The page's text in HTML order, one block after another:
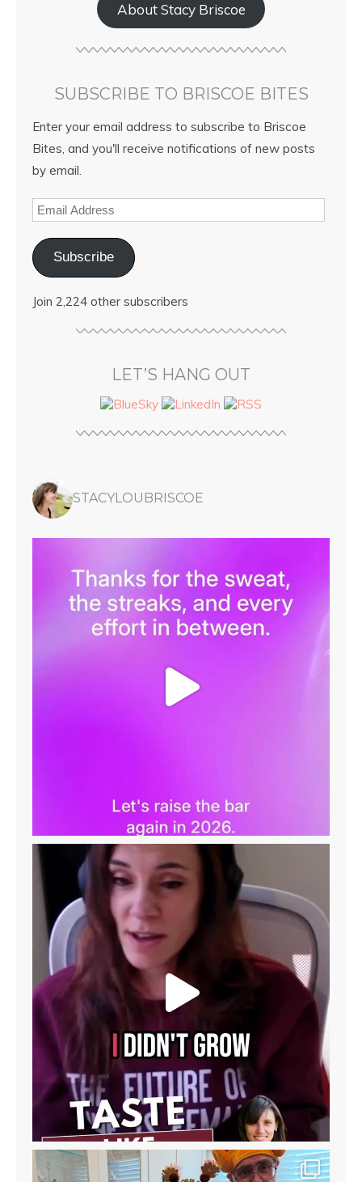
About Stacy Briscoe
SUBSCRIBE TO BRISCOE BITES
Enter your email address to subscribe to Briscoe
Bites, and you'll receive notifications of new posts
by email.
Subscribe
Join 2,224 other subscribers
LET’S HANG OUT
STACYLOUBRISCOE